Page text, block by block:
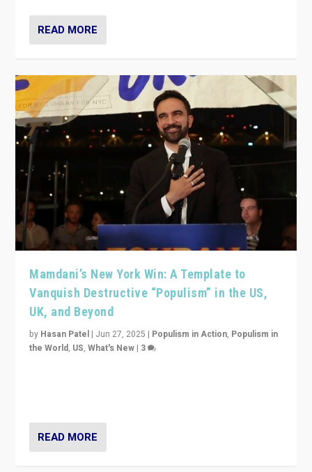
READ MORE
Mamdani’s New York Win: A Template to
Vanquish Destructive “Populism” in the US,
UK, and Beyond
by Hasan Patel | Jun 27, 2025 | Populism in Action, Populism in
the World, US,What's New | 3
READ MORE